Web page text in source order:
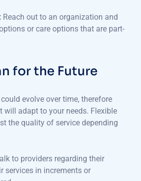
Reach out to an organization and
or care options that are part-
for the Future
evolve over time, therefore
will adapt to your needs. Flexible
the quality of service depending
to providers regarding their
services in increments or